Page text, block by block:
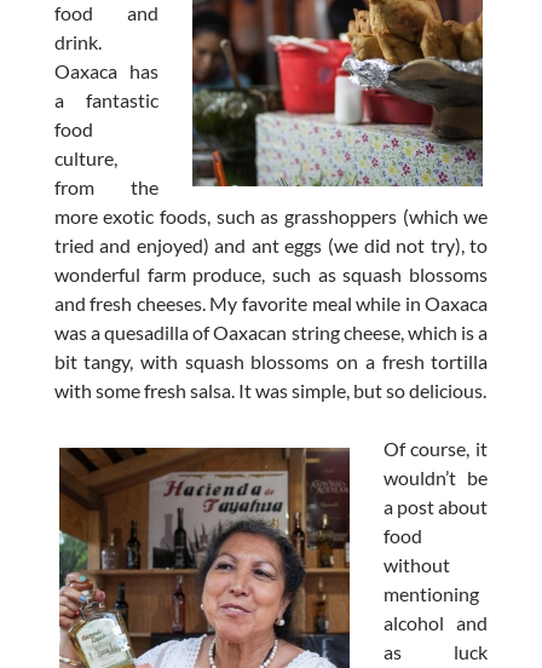
food and
drink.
Oaxaca has
a fantastic
food
culture,
from the
more exotic foods, such as grasshoppers (which we
tried and enjoyed) and ant eggs (we did not try), to
wonderful farm produce, such as squash blossoms
and fresh cheeses. My favorite meal while in Oaxaca
was a quesadilla of Oaxacan string cheese, which is a
bit tangy, with squash blossoms on a fresh tortilla
with some fresh salsa. It was simple, but so delicious.
Of course, it
wouldn’t be
a post about
food
without
mentioning
alcohol and
as luck